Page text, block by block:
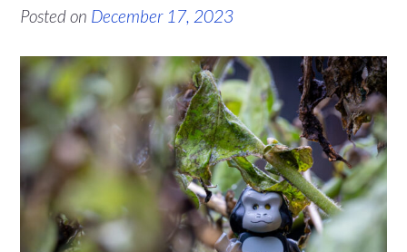
Posted on December 17, 2023